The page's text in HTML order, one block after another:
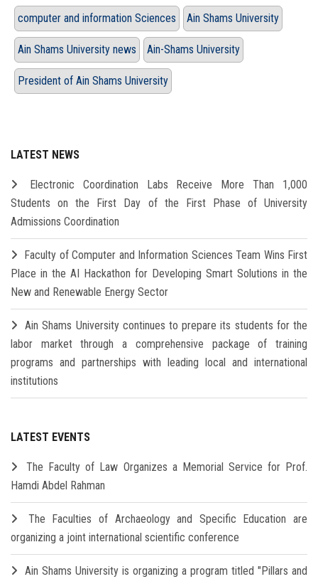
computer and information Sciences Ain Shams University
Ain Shams University news Ain-Shams University
President of Ain Shams University
LATEST NEWS
Electronic Coordination Labs Receive More Than 1,000
Students on the First Day of the First Phase of University
Admissions Coordination
Faculty of Computer and Information Sciences Team Wins First
Place in the AI Hackathon for Developing Smart Solutions in the
New and Renewable Energy Sector
Ain Shams University continues to prepare its students for the
labor market through a comprehensive package of training
programs and partnerships with leading local and international
institutions
LATEST EVENTS
The Faculty of Law Organizes a Memorial Service for Prof.
Hamdi Abdel Rahman
The Faculties of Archaeology and Specific Education are
organizing a joint international scientific conference
Ain Shams University is organizing a program titled "Pillars and